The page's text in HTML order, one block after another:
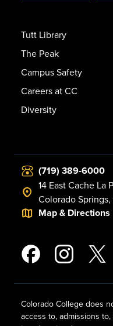
Tutt Library
The Peak
Campus Safety
Careers at CC
Diversity
(719) 389-6000
14 East Cache La
Colorado
Map & Directions
Colorado College does
access to, admissions